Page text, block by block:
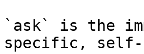
`ask` is the
specific, self-